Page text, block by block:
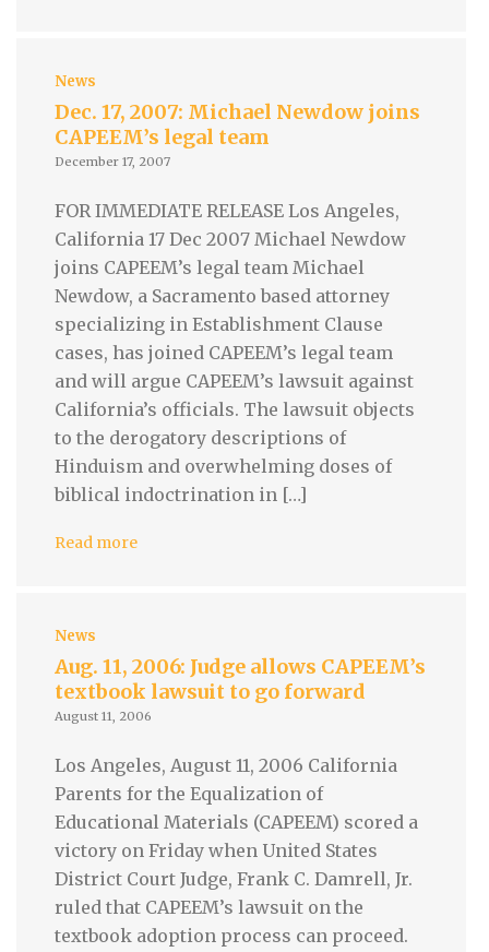
News
Dec. 17, 2007: Michael Newdow joins
CAPEEM’s legal team
December 17, 2007
FOR IMMEDIATE RELEASE Los Angeles,
California 17 Dec 2007 Michael Newdow
joins CAPEEM’s legal team Michael
Newdow, a Sacramento based attorney
specializing in Establishment Clause
cases, has joined CAPEEM’s legal team
and will argue CAPEEM’s lawsuit against
California’s officials. The lawsuit objects
to the derogatory descriptions of
Hinduism and overwhelming doses of
biblical indoctrination in […]
Read more
News
Aug. 11, 2006: Judge allows CAPEEM’s
textbook lawsuit to go forward
August 11, 2006
Los Angeles, August 11, 2006 California
Parents for the Equalization of
Educational Materials (CAPEEM) scored a
victory on Friday when United States
District Court Judge, Frank C. Damrell, Jr.
ruled that CAPEEM’s lawsuit on the
textbook adoption process can proceed.